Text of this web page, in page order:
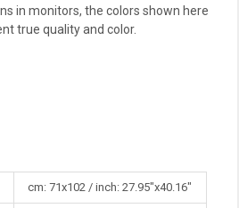
in monitors, the colors shown here
true quality and color.
cm: 71x102 / inch: 27.95"x40.16"